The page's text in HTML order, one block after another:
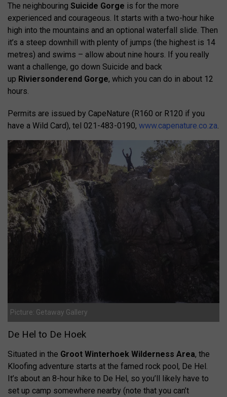
The neighbouring Suicide Gorge is for the more
experienced and courageous. It starts with a two-hour hike
high into the mountains and an optional waterfall slide. Then
it’s a steep downhill with plenty of jumps (the highest is 14
metres) and swims – allow about nine hours. If you really
want a challenge, go down Suicide and back
up Riviersonderend Gorge, which you can do in about 12
hours.
Permits are issued by CapeNature (R160 or R120 if you
have a Wild Card), tel 021-483-0190, www.capenature.co.za
Picture: Getaway Gallery
De Hel to De Hoek
Situated in the Groot Winterhoek Wilderness Area, the
Kloofing adventure starts at the famed rock pool, De Hel.
It’s about an 8-hour hike to De Hel, so you’ll likely have to
set up camp somewhere nearby (note that you can’t